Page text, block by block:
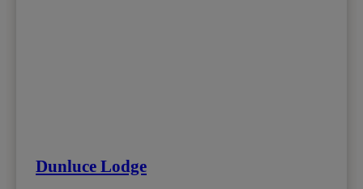
Dunluce Lodge